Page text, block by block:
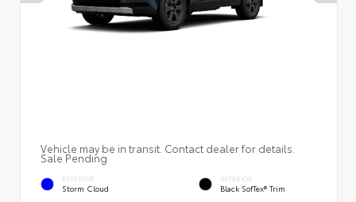
Vehicle may be in transit. Contact dealer for details.
Sale Pending
EXTERIOR
Storm Cloud
INTERIOR
Black SofTex® Trim